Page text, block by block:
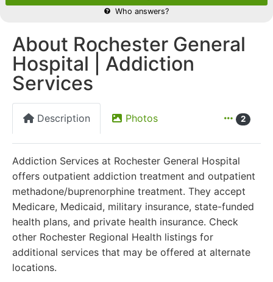
Who answers?
About Rochester General
Hospital | Addiction
Services
Description Photos 2
Addiction Services at Rochester General Hospital
offers outpatient addiction treatment and outpatient
methadone/buprenorphine treatment. They accept
Medicare, Medicaid, military insurance, state-funded
health plans, and private health insurance. Check
other Rochester Regional Health listings for
additional services that may be offered at alternate
locations.